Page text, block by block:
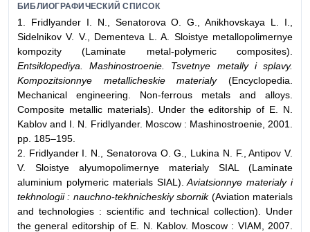
БИБЛИОГРАФИЧЕСКИЙ СПИСОК
1. Fridlyander I. N., Senatorova O. G., Anikhovskaya L. I.,
Sidelnikov V. V., Dementeva L. A. Sloistye metallopolimernye
kompozity (Laminate metal-polymeric composites).
Entsiklopediya. Mashinostroenie. Tsvetnye metally i splavy.
Kompozitsionnye metallicheskie materialy(Encyclopedia.
Mechanical engineering. Non-ferrous metals and alloys.
Composite metallic materials). Under the editorship of E. N.
Kablov and I. N. Fridlyander. Moscow : Mashinostroenie, 2001.
pp. 185–195.
2. Fridlyander I. N., Senatorova O. G., Lukina N. F., Antipov V.
V. Sloistye alyumopolimernye materialy SIAL (Laminate
aluminium polymeric materials SIAL). Aviatsionnye materialy i
tekhnologii : nauchno-tekhnicheskiy sbornik(Aviation materials
and technologies : scientific and technical collection). Under
the general editorship of E. N. Kablov. Moscow : VIAM, 2007.